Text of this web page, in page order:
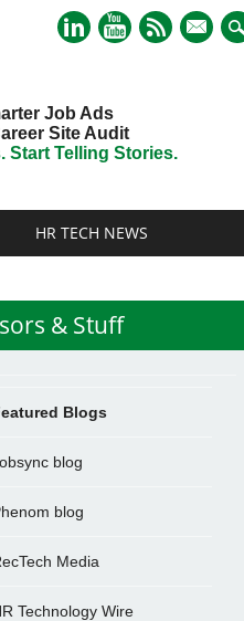
mail
Job Ads
Site Audit
Start Telling Stories.
HR TECH NEWS
& Stuff
Blogs
blog
blog
Media
Technology Wire